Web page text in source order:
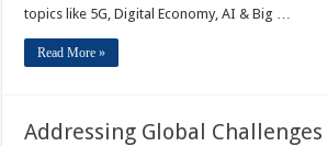
topics like 5G, Digital Economy, AI & Big …
Read More »
Addressing Global